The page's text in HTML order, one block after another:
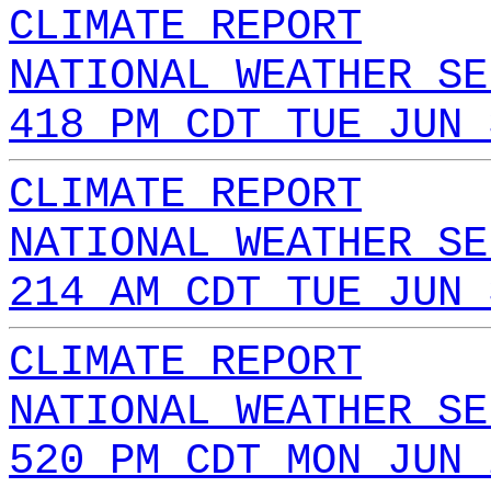
CLIMATE REPORT
NATIONAL WEATHER
418 PM CDT TUE
CLIMATE REPORT
NATIONAL WEATHER
214 AM CDT TUE
CLIMATE REPORT
NATIONAL WEATHER
520 PM CDT MON